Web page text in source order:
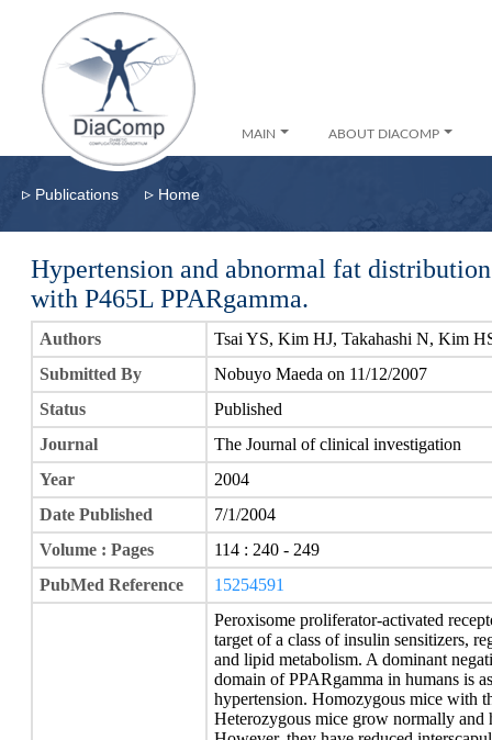
MAIN ABOUT DIACOMP
▹ Publications ▹ Home
Hypertension and abnormal fat
with P465L PPARgamma.
Authors
Tsai YS, Kim HJ, Takahashi N, Kim
Submitted By
Nobuyo Maeda on 11/12/2007
Status
Published
Journal
The Journal of clinical investigation
Year
2004
Date Published
7/1/2004
Volume : Pages
114 : 240 - 249
PubMed Reference
15254591
Peroxisome proliferator-activated
target of a class of insulin sensitizers,
and lipid metabolism. A dominant
domain of PPARgamma in humans is
hypertension. Homozygous mice with
Heterozygous mice grow normally and